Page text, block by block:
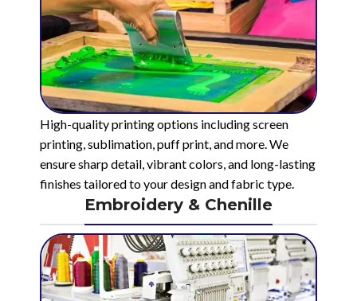
High-quality printing options including screen
printing, sublimation, puff print, and more. We
ensure sharp detail, vibrant colors, and long-lasting
finishes tailored to your design and fabric type.
Embroidery & Chenille